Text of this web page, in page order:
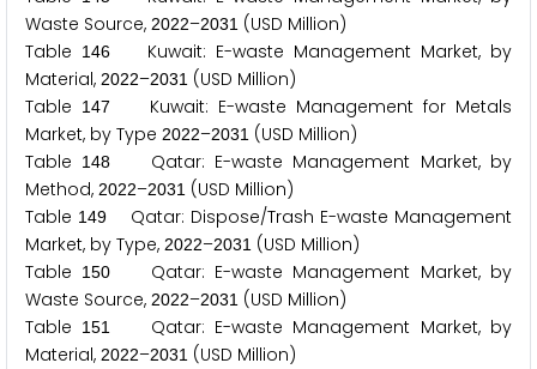
Waste Source, 2022–2031 (USD Million)
Table
146Kuwait: E-waste Management Market, by
Material, 2022–2031 (USD Million)
Table
147
Kuwait: E-waste Management for Metals
Market, by Type 2022–2031 (USD Million)
Table
148
Qatar: E-waste Management Market, by
Method, 2022–2031 (USD Million)
Table 149
Qatar: Dispose/Trash E-waste Management
Market, by Type, 2022–2031 (USD Million)
Table
150
Qatar: E-waste Management Market, by
Waste Source, 2022–2031 (USD Million)
Table
151
Qatar: E-waste Management Market, by
Material, 2022–2031 (USD Million)